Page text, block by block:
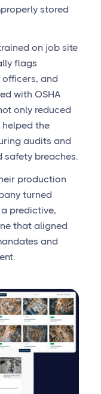
stored
on job site
flags
and
with OSHA
only reduced
the
audits and
safety breaches.
production
turned
predictive,
that aligned
and